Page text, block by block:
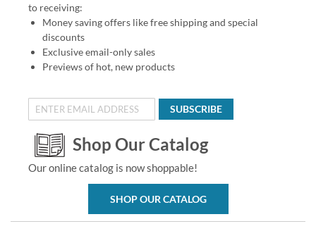
to receiving:
Money saving offers like free shipping and special
discounts
Exclusive email-only sales
Previews of hot, new products
SUBSCRIBE
Shop Our Catalog
Our online catalog is now shoppable!
SHOP OUR CATALOG